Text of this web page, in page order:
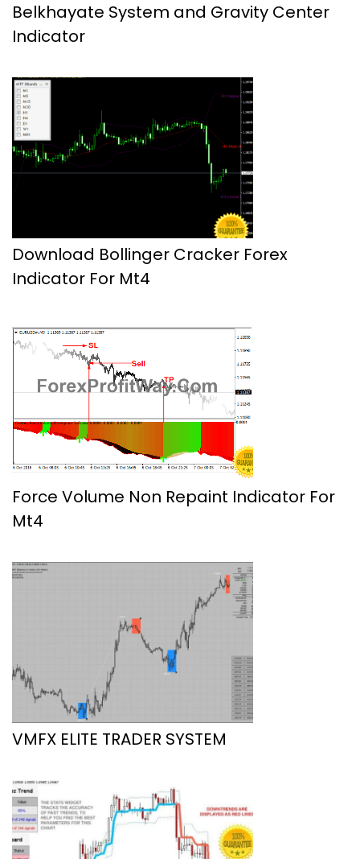
Belkhayate System and Gravity Center
Indicator
Download Bollinger Cracker Forex
Indicator For Mt4
Force Volume Non Repaint Indicator For
Mt4
VMFX ELITE TRADER SYSTEM